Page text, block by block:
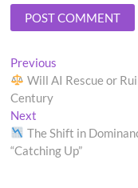
Post
navigation
Previous
post:
Will AI Rescue or
Century
Next
post:
The Shift in
“Catching Up”